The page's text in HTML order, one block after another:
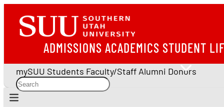
ADMISSIONS ACADEMICS STUDENT
mySUU Students Faculty/Staff Alumni Donors